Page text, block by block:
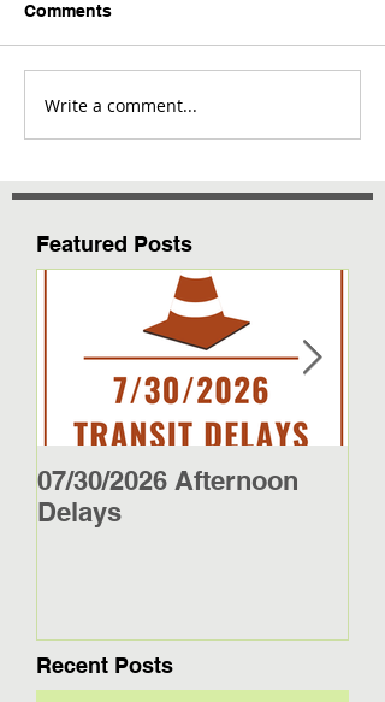
Comments
Write a comment...
Featured Posts
07/30/2026 Afternoon
Delays
Recent Posts